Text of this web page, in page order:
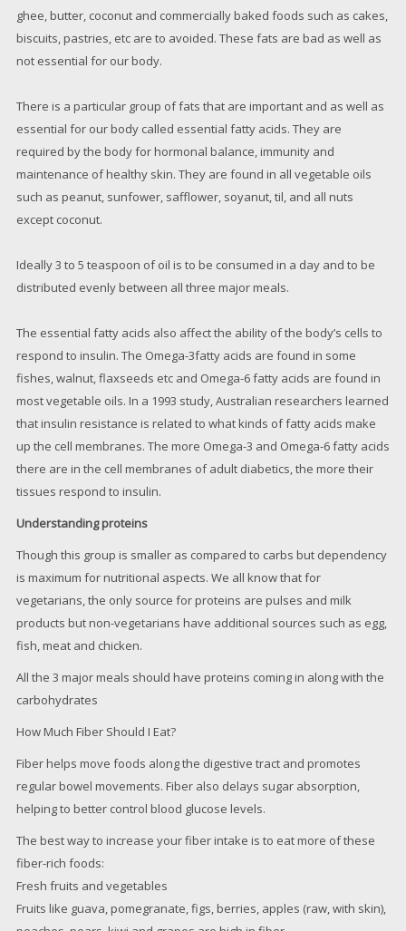
ghee, butter, coconut and commercially baked foods such as cakes,
biscuits, pastries, etc are to avoided. These fats are bad as well as
not essential for our body.
There is a particular group of fats that are important and as well as
essential for our body called essential fatty acids. They are
required by the body for hormonal balance, immunity and
maintenance of healthy skin. They are found in all vegetable oils
such as peanut, sunfower, safflower, soyanut, til, and all nuts
except coconut.
Ideally 3 to 5 teaspoon of oil is to be consumed in a day and to be
distributed evenly between all three major meals.
The essential fatty acids also affect the ability of the body’s cells to
respond to insulin. The Omega-3fatty acids are found in some
fishes, walnut, flaxseeds etc and Omega-6 fatty acids are found in
most vegetable oils. In a 1993 study, Australian researchers learned
that insulin resistance is related to what kinds of fatty acids make
up the cell membranes. The more Omega-3 and Omega-6 fatty acids
there are in the cell membranes of adult diabetics, the more their
tissues respond to insulin.
Understanding proteins
Though this group is smaller as compared to carbs but dependency
is maximum for nutritional aspects. We all know that for
vegetarians, the only source for proteins are pulses and milk
products but non-vegetarians have additional sources such as egg,
fish, meat and chicken.
All the 3 major meals should have proteins coming in along with the
carbohydrates
How Much Fiber Should I Eat?
Fiber helps move foods along the digestive tract and promotes
regular bowel movements. Fiber also delays sugar absorption,
helping to better control blood glucose levels.
The best way to increase your fiber intake is to eat more of these
fiber-rich foods:
Fresh fruits and vegetables
Fruits like guava, pomegranate, figs, berries, apples (raw, with skin),